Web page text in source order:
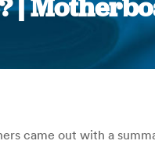
|
came out with a